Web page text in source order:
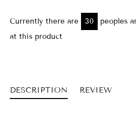
Currently there are 30
peoples
at this product
DESCRIPTION REVIEW